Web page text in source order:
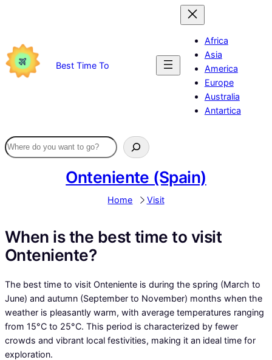
Best Time To
Africa
Asia
America
Europe
Australia
Antartica
Onteniente (Spain)
Home Visit
When is the best time to visit
Onteniente?
The best time to visit Onteniente is during the spring (March to
June) and autumn (September to November) months when the
weather is pleasantly warm, with average temperatures ranging
from 15°C to 25°C. This period is characterized by fewer
crowds and vibrant local festivities, making it an ideal time for
exploration.